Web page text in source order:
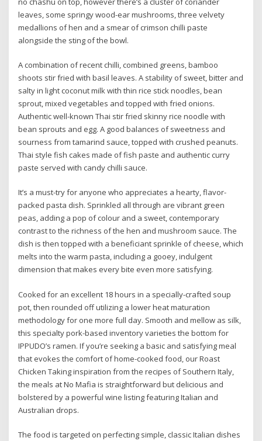
leaves, some springy wood-ear mushrooms, three velvety
medallions of hen and a smear of crimson chilli paste
alongside the sting of the bowl.
A combination of recent chilli, combined greens, bamboo
shoots stir fried with basil leaves. A stability of sweet, bitter and
salty in light coconut milk with thin rice stick noodles, bean
sprout, mixed vegetables and topped with fried onions.
Authentic well-known Thai stir fried skinny rice noodle with
bean sprouts and egg. A good balances of sweetness and
sourness from tamarind sauce, topped with crushed peanuts.
Thai style fish cakes made of fish paste and authentic curry
paste served with candy chilli sauce.
It’s a must-try for anyone who appreciates a hearty, flavor-
packed pasta dish. Sprinkled all through are vibrant green
peas, adding a pop of colour and a sweet, contemporary
contrast to the richness of the hen and mushroom sauce. The
dish is then topped with a beneficiant sprinkle of cheese, which
melts into the warm pasta, including a gooey, indulgent
dimension that makes every bite even more satisfying.
Cooked for an excellent 18 hours in a specially-crafted soup
pot, then rounded off utilizing a lower heat maturation
methodology for one more full day. Smooth and mellow as silk,
this specialty pork-based inventory varieties the bottom for
IPPUDO’s ramen. If you’re seeking a basic and satisfying meal
that evokes the comfort of home-cooked food, our Roast
Chicken Taking inspiration from the recipes of Southern Italy,
the meals at No Mafia is straightforward but delicious and
bolstered by a powerful wine listing featuring Italian and
Australian drops.
The food is targeted on perfecting simple, classic Italian dishes